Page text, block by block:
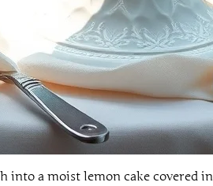
into a moist lemon cake covered